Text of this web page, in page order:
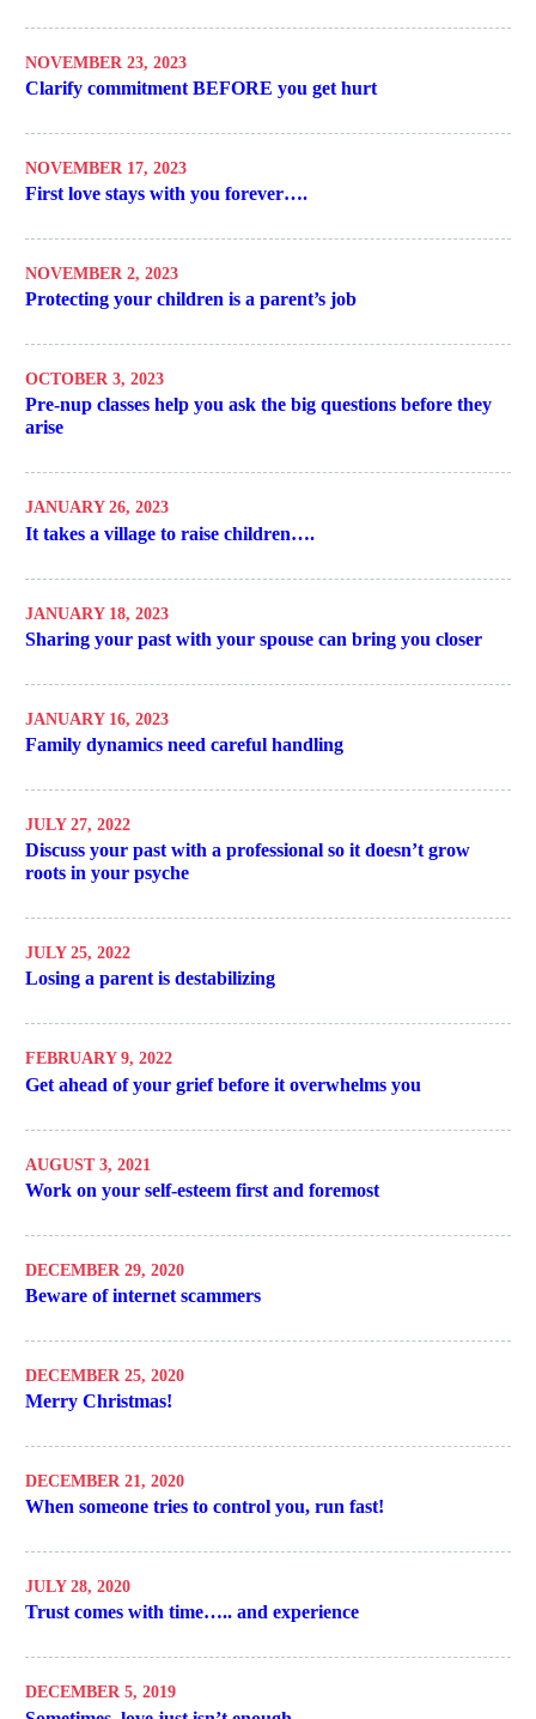
NOVEMBER 23, 2023
Clarify commitment BEFORE you get hurt
NOVEMBER 17, 2023
First love stays with you forever….
NOVEMBER 2, 2023
Protecting your children is a parent’s job
OCTOBER 3, 2023
Pre-nup classes help you ask the big questions before they
arise
JANUARY 26, 2023
It takes a village to raise children….
JANUARY 18, 2023
Sharing your past with your spouse can bring you closer
JANUARY 16, 2023
Family dynamics need careful handling
JULY 27, 2022
Discuss your past with a professional so it doesn’t grow
roots in your psyche
JULY 25, 2022
Losing a parent is destabilizing
FEBRUARY 9, 2022
Get ahead of your grief before it overwhelms you
AUGUST 3, 2021
Work on your self-esteem first and foremost
DECEMBER 29, 2020
Beware of internet scammers
DECEMBER 25, 2020
Merry Christmas!
DECEMBER 21, 2020
When someone tries to control you, run fast!
JULY 28, 2020
Trust comes with time….. and experience
DECEMBER 5, 2019